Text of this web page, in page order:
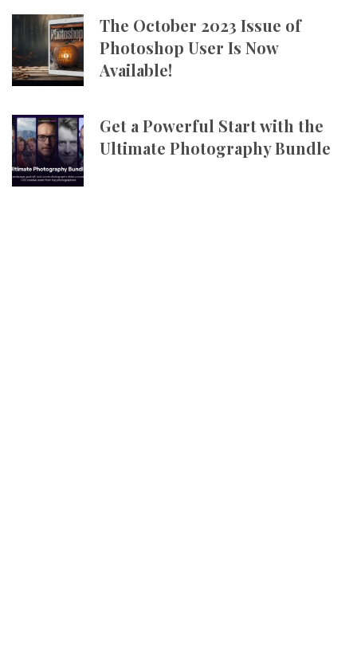
The October 2023 Issue of
Photoshop User Is Now
Available!
Get a Powerful Start with the
Ultimate Photography Bundle